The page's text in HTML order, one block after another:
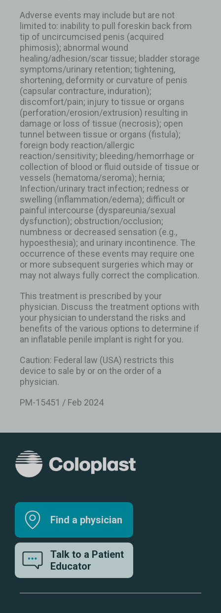
Adverse events may include but are not
limited to: inability to pull foreskin back from
tip of uncircumcised penis (acquired
phimosis); abnormal wound
healing/adhesion/scar tissue; bladder storage
symptoms/urinary retention; tightening,
shortening, deformity or curvature of penis
(capsular contracture, induration);
discomfort/pain; injury to tissue or organs
(perforation/erosion/extrusion) resulting in
damage or loss of tissue (necrosis); open
tunnel between tissue or organs (fistula);
foreign body reaction/allergic
reaction/sensitivity; bleeding/hemorrhage or
collection of blood or fluid outside of tissue or
vessels (hematoma/seroma); hernia;
Infection/urinary tract infection; redness or
swelling (inflammation/edema); difficult or
painful intercourse (dyspareunia/sexual
dysfunction); obstruction/occlusion;
numbness or decreased sensation (e.g.,
hypoesthesia); and urinary incontinence. The
occurrence of these events may require one
or more subsequent surgeries which may or
may not always fully correct the complication.
This treatment is prescribed by your
physician. Discuss the treatment options with
your physician to understand the risks and
benefits of the various options to determine if
an inflatable penile implant is right for you.
Caution: Federal law (USA) restricts this
device to sale by or on the order of a
physician.
PM-15451 / Feb 2024
Find a physician
Talk to a Patient
Educator